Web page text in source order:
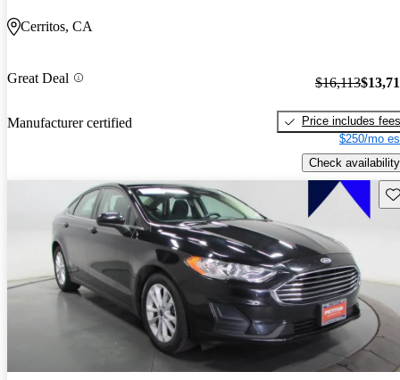
Cerritos, CA
Great Deal
Manufacturer certified
$16,113
Price includes fees
$250/mo
Check availability